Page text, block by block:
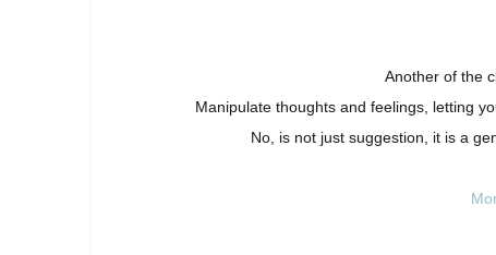
Another of the
Manipulate thoughts and feelings, letting
No, is not just suggestion, it is a